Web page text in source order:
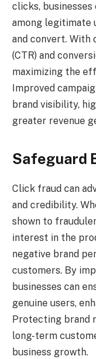
clicks,
among legitimate
and convert.
(CTR) and
maximizing the
Improved
brand visibility,
greater revenue
Safeguard
Click fraud can
and credibility.
shown to
interest in the
negative brand
customers. By
businesses can
genuine users,
Protecting brand
long-term
business growth.